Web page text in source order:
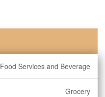
Food Services and Beverage
Grocery